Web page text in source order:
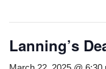
Lanning’s